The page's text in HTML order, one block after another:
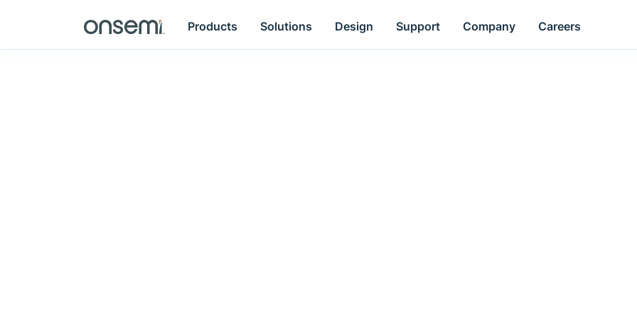
Products Solutions Design Support Company Careers